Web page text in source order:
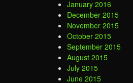
January 2016
December 2015
November 2015
October 2015
September 2015
August 2015
July 2015
June 2015